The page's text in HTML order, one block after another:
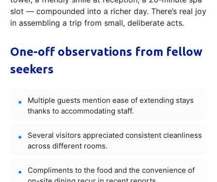
slot — compounded into a richer day. There’s real joy
in assembling a trip from small, deliberate acts.
One-off observations from fellow
seekers
Multiple guests mention ease of extending stays
thanks to accommodating staff.
Several visitors appreciated consistent cleanliness
across different rooms.
Compliments to the food and the convenience of